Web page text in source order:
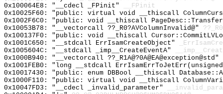
0x100064E8: "__cdecl _FPinit"
__FPinit
0x10025F60: "public: virtual void __thiscall
0x1002F6C0: "public: void __thiscall
0x10053B78: "__vectorcall ??_R0?AVColumnInvalid@"
0x100137F0: "public: void __thiscall
0x1001C650: "__stdcall ErrIsamCreateObject"
0x1005604C: "__stdcall _imp__CreateEventA"
0x1000B940: "__vectorcall ??_R1A@?0A@EA@exception@std"
0x1001FEB0: "long __stdcall
0x10017430: "public: enum DBBool __thiscall
0x1000F110: "public: virtual void __thiscall
0x10047FD3: "__cdecl _invalid_parameter"